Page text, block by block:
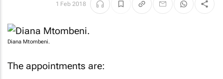
1 Feb 2018
Diana Mtombeni.
The appointments are: